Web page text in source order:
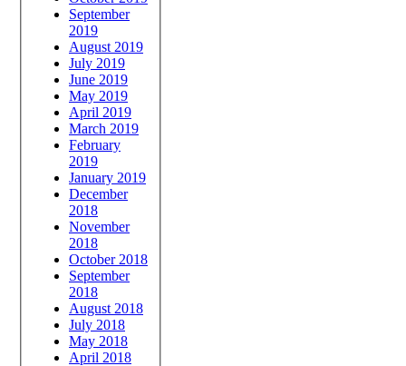
September
2019
August 2019
July 2019
June 2019
May 2019
April 2019
March 2019
February
2019
January 2019
December
2018
November
2018
October 2018
September
2018
August 2018
July 2018
May 2018
April 2018